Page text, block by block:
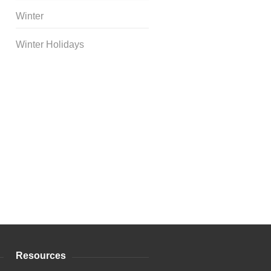
Winter
Winter Holidays
Resources